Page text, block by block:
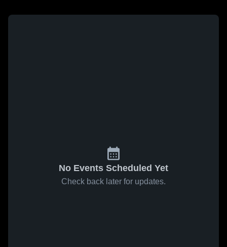
No Events Scheduled Yet
Check back later for updates.